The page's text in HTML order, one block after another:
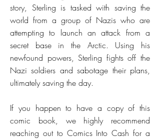
story, Sterling is tasked with saving the
world from a group of Nazis who are
attempting to launch an attack from a
secret base in the Arctic. Using his
newfound powers, Sterling fights off the
Nazi soldiers and sabotage their plans,
ultimately saving the day.
If you happen to have a copy of this
comic book, we highly recommend
reaching out to Comics Into Cash for a